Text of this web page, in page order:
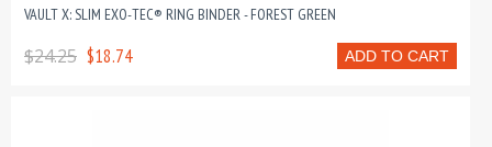
VAULT X: SLIM EXO-TEC® RING BINDER - FOREST GREEN
ADD TO CART
$24.25 $18.74